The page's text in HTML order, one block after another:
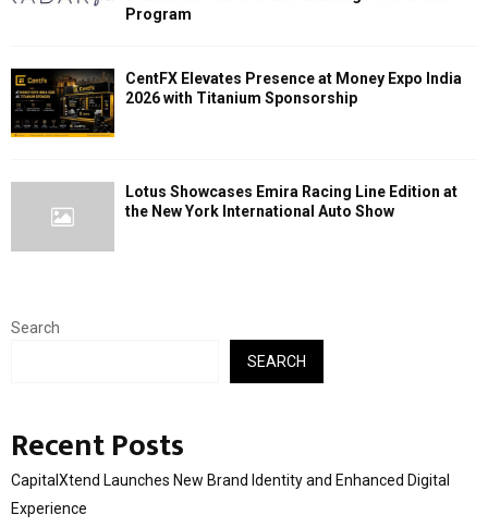
Program
CentFX Elevates Presence at Money Expo India
2026 with Titanium Sponsorship
Lotus Showcases Emira Racing Line Edition at
the New York International Auto Show
Search
SEARCH
Recent Posts
CapitalXtend Launches New Brand Identity and Enhanced Digital
Experience